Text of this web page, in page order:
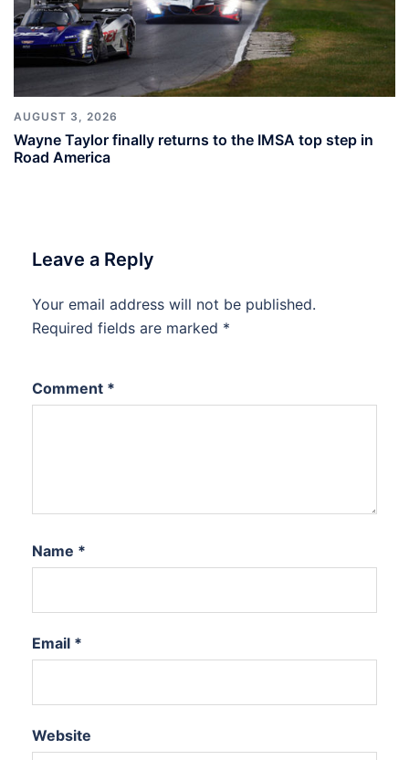
AUGUST 3, 2026
Wayne Taylor finally returns to the IMSA top step in
Road America
Leave a Reply
Your email address will not be published.
Required fields are marked *
Comment *
Name *
Email *
Website